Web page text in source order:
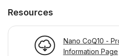
Resources
Nano CoQ10 -
Information Page